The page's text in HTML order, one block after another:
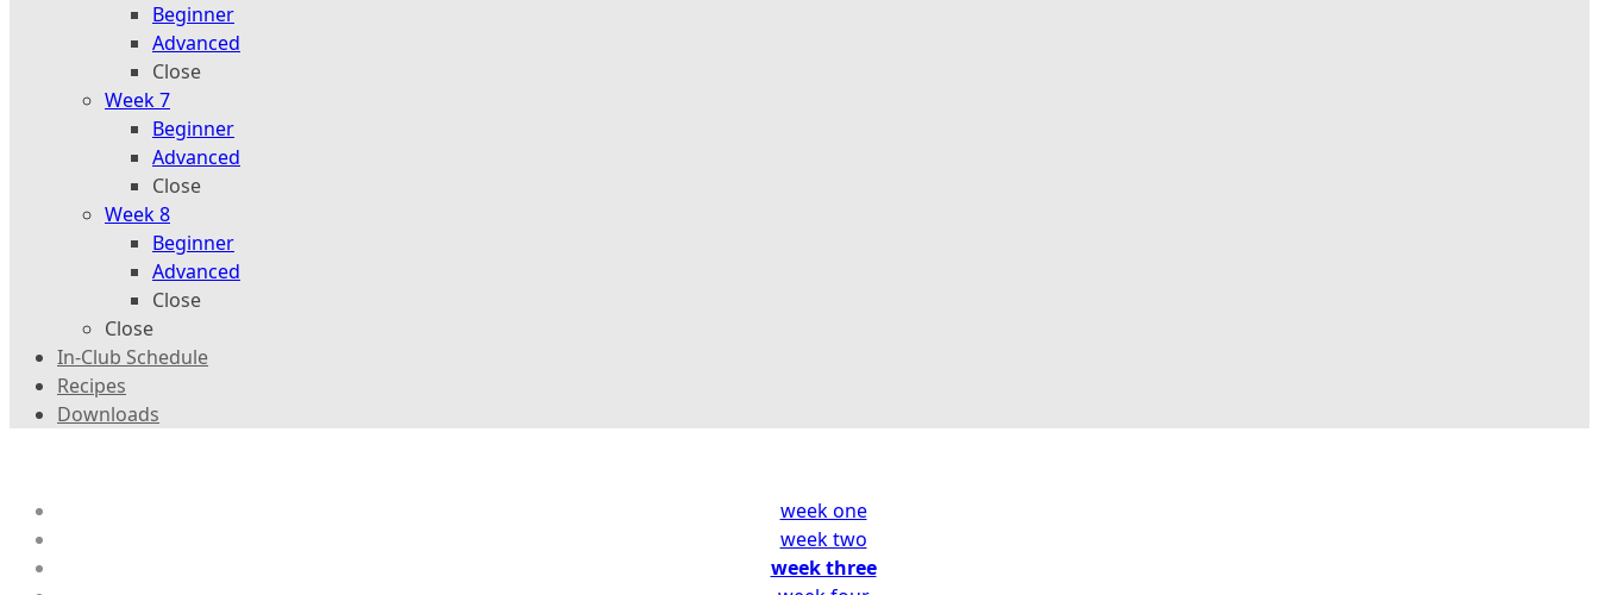
Beginner
Advanced
Close
Week 7
Beginner
Advanced
Close
Week 8
Beginner
Advanced
Close
Close
In-Club Schedule
Recipes
Downloads
week one
week two
week three